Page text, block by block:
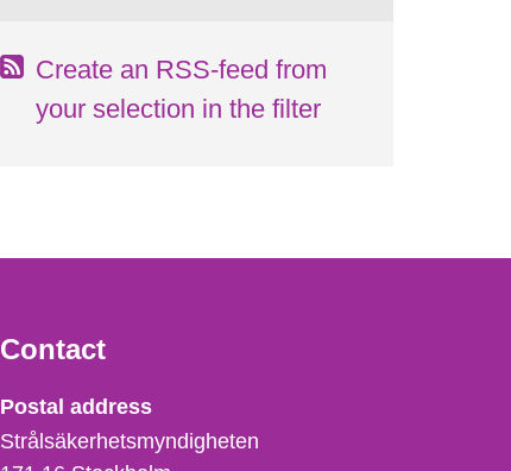
Create an RSS-feed from
your selection in the filter
Contact
Strålsäkerhetsmyndigheten
Postal address
Strålsäkerhetsmyndigheten